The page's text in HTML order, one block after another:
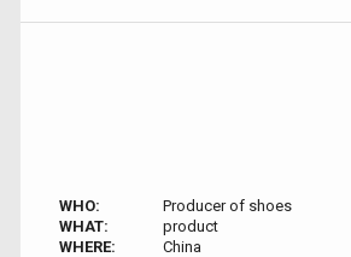
WHO:
Producer of shoes
WHAT:
product
WHERE:
China